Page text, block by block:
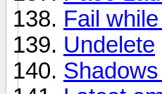
Fail
Undelete